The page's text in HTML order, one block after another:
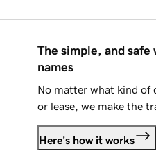
The simple, and safe
names
No matter what kind of
or lease, we make the
Here's how it works